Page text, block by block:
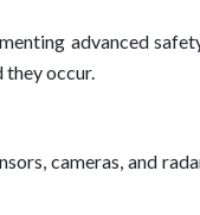
advanced
they occur.
cameras, and